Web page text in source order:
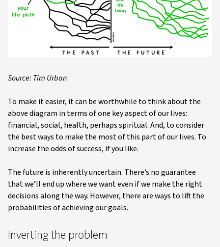
Source: Tim Urban
To make it easier, it can be worthwhile to think about the
above diagram in terms of one key aspect of our lives:
financial, social, health, perhaps spiritual. And, to consider
the best ways to make the most of this part of our lives. To
increase the odds of success, if you like.
The future is inherently uncertain. There’s no guarantee
that we’ll end up where we want even if we make the right
decisions along the way. However, there are ways to lift the
probabilities of achieving our goals.
Inverting the problem